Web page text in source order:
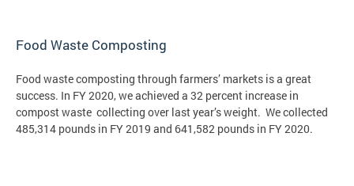
Food Waste Composting
Food waste composting through farmers’ markets is a great
success. In FY 2020, we achieved a 32 percent increase in
compost waste collecting over last year’s weight. We collected
485,314 pounds in FY 2019 and 641,582 pounds in FY 2020.